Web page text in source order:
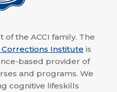
of the ACCI family. The
Institute is
based provider of
and programs. We
cognitive lifeskills